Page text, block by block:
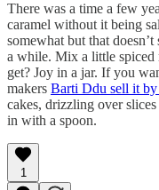
There was a time a few
caramel without it being
somewhat but that
a while. Mix a little spiced
get? Joy in a jar. If you
makers Barti Ddu sell it by
cakes, drizzling over
in with a spoon.
1